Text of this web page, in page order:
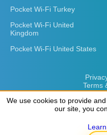
Pocket Wi-Fi Turkey
Pocket Wi-Fi United
Kingdom
Pocket Wi-Fi United States
Terms
We use cookies to provide
our site, you
We use cookies to provide
our site, you